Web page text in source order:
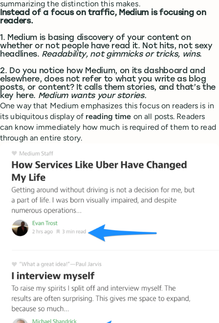
summarizing the distinction this makes.
Instead of a focus on traffic, Medium is focusing on
readers.
1. Medium is basing discovery of your content on
whether or not people have read it. Not hits, not sexy
headlines. Readability, not gimmicks or tricks, wins.
2. Do you notice how Medium, on its dashboard and
elsewhere, does not refer to what you write as blog
posts, or content? It calls them stories, and that’s the
key here. Medium wants your stories.
One way that Medium emphasizes this focus on readers is in
its ubiquitous display of reading time on all posts. Readers
can know immediately how much is required of them to read
through an entire story.